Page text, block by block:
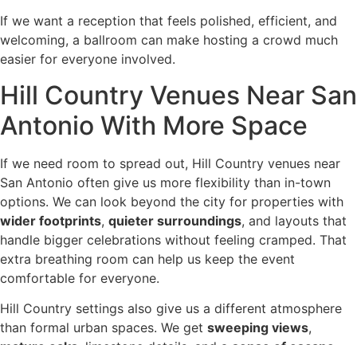
If we want a reception that feels polished, efficient, and
welcoming, a ballroom can make hosting a crowd much
easier for everyone involved.
Hill Country Venues Near San
Antonio With More Space
If we need room to spread out, Hill Country venues near
San Antonio often give us more flexibility than in-town
options. We can look beyond the city for properties with
wider footprints, quieter surroundings, and layouts that
handle bigger celebrations without feeling cramped. That
extra breathing room can help us keep the event
comfortable for everyone.
Hill Country settings also give us a different atmosphere
than formal urban spaces. We get sweeping views,